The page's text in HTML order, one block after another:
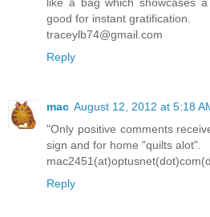
good for instant gratification.
traceylb74@gmail.com
Reply
mac August 12, 2012 at 5:18
"Only positive comments
sign and for home "quilts alot".
Reply